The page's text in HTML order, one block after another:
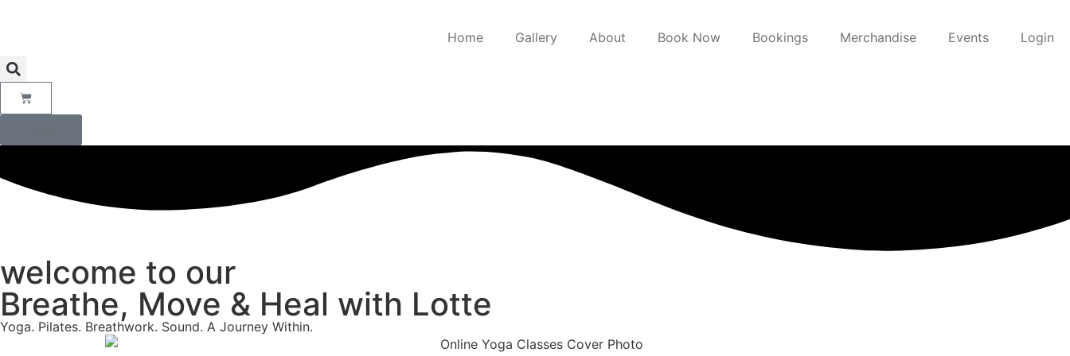
Home Gallery About Book Now Bookings Merchandise Events Login
welcome to our
Breathe, Move & Heal with Lotte
Yoga. Pilates. Breathwork. Sound. A Journey Within.